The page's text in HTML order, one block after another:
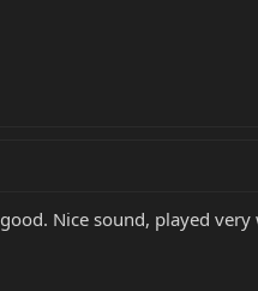
Nice sound, played